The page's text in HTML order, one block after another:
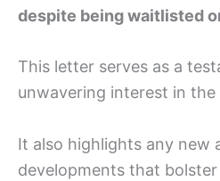
despite being waitlisted
This letter serves as a
unwavering interest in the
It also highlights any new
developments that